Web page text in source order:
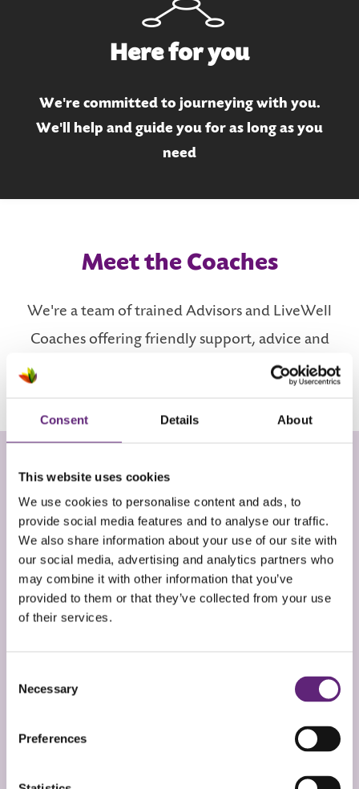
Consent Details About
This website uses cookies
We use cookies to personalise content and ads, to
provide social media features and to analyse our traffic.
We also share information about your use of our site with
our social media, advertising and analytics partners who
may combine it with other information that you’ve
provided to them or that they’ve collected from your use
of their services.
Selection
Necessary
Preferences
Here for you
We're committed to journeying with you.
We'll help and guide you for as long as you
need
Meet the Coaches
We're a team of trained Advisors and LiveWell
Coaches offering friendly support, advice and
EMMA ROSSI
Service Manager
Before joining Live Well I was responsible for adult
homelessness services in Somerset which included
managing a day centre and an outreach team.
wellbeing. I have worked in this sector for over ten